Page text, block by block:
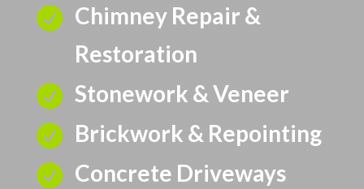
 Chimney Repair &
Restoration
 Stonework & Veneer
 Brickwork & Repointing
 Concrete Driveways